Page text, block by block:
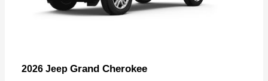
2026 Jeep Grand Cherokee